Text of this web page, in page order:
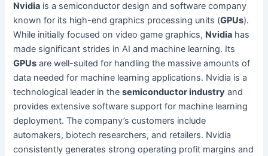
Nvidia is a semiconductor design and software company
known for its high-end graphics processing units (GPUs).
While initially focused on video game graphics, Nvidia has
made significant strides in AI and machine learning. Its
GPUs are well-suited for handling the massive amounts of
data needed for machine learning applications. Nvidia is a
technological leader in thesemiconductor industry and
provides extensive software support for machine learning
deployment. The company’s customers include
automakers, biotech researchers, and retailers. Nvidia
consistently generates strong operating profit margins and